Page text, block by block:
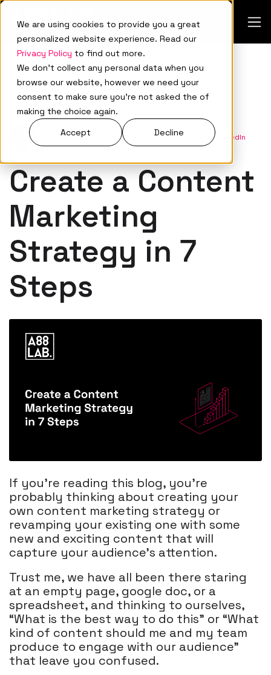
We are using cookies to provide you a great
personalized website experience. Read our
Privacy Policy to find out more.
We don't collect any personal data when you
browse our website, however we need your
consent to make sure you're not asked the of
making the choice again.
Accept
Decline
Aug 22, 2023 A88Lab. Connect with me on LinkedIn
Create a Content
Marketing
Strategy in 7
Steps
If you’re reading this blog, you’re
probably thinking about creating your
own content marketing strategy or
revamping your existing one with some
new and exciting content that will
capture your audience's attention.
Trust me, we have all been there staring
at an empty page, google doc, or a
spreadsheet, and thinking to ourselves,
“What is the best way to do this” or “What
kind of content should me and my team
produce to engage with our audience”
that leave you confused.